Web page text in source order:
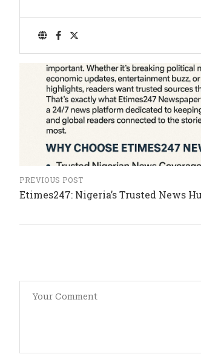
PREVIOUS POST
Etimes247: Nigeria’s Trusted News